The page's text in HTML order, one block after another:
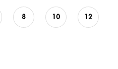
8 10 12